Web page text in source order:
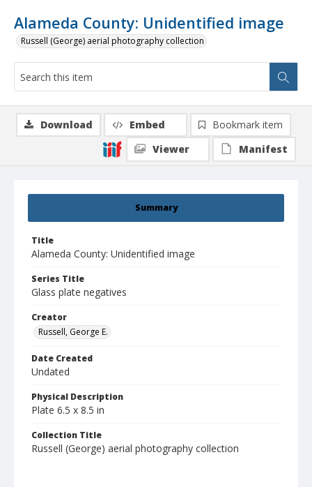
Alameda County: Unidentified image
Russell (George) aerial photography collection
Summary
Title
Alameda County: Unidentified image
Series Title
Glass plate negatives
Creator
Russell, George E.
Date Created
Undated
Physical Description
Plate 6.5 x 8.5 in
Collection Title
Russell (George) aerial photography collection
Download Embed
Bookmark item
Viewer
Manifest